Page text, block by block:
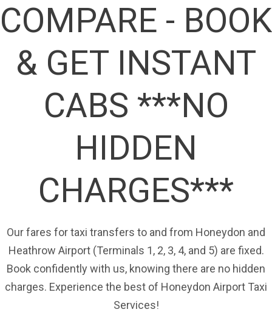
COMPARE - BOOK
& GET INSTANT
CABS ***NO
HIDDEN
CHARGES***
Our fares for taxi transfers to and from Honeydon and
Heathrow Airport (Terminals 1, 2, 3, 4, and 5) are fixed.
Book confidently with us, knowing there are no hidden
charges. Experience the best of Honeydon Airport Taxi
Services!